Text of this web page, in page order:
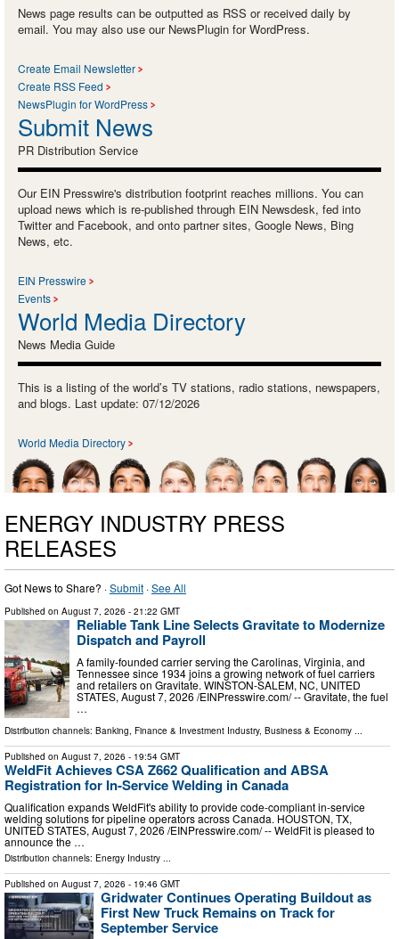
News page results can be outputted as RSS or received daily by
email. You may also use our NewsPlugin for WordPress.
Create Email Newsletter
Create RSS Feed
NewsPlugin for WordPress
Submit News
PR Distribution Service
Our EIN Presswire's distribution footprint reaches millions. You can
upload news which is re-published through EIN Newsdesk, fed into
Twitter and Facebook, and onto partner sites, Google News, Bing
News, etc.
EIN Presswire
Events
World Media Directory
News Media Guide
This is a listing of the world’s TV stations, radio stations, newspapers,
and blogs. Last update: 07/12/2026
World Media Directory
ENERGY INDUSTRY PRESS
RELEASES
Got News to Share? ·Submit ·See All
Published on August 7, 2026 - 21:22 GMT
Reliable Tank Line Selects Gravitate to Modernize
Dispatch and Payroll
A family-founded carrier serving the Carolinas, Virginia, and
Tennessee since 1934 joins a growing network of fuel carriers
and retailers on Gravitate. WINSTON-SALEM, NC, UNITED
STATES, August 7, 2026 /⁨EINPresswire.com⁩/ -- Gravitate, the fuel
…
Distribution channels: Banking, Finance & Investment Industry, Business & Economy
Published on August 7, 2026 - 19:54 GMT
WeldFit Achieves CSA Z662 Qualification and ABSA
Registration for In-Service Welding in Canada
Qualification expands WeldFit's ability to provide code-compliant in-service
welding solutions for pipeline operators across Canada. HOUSTON, TX,
UNITED STATES, August 7, 2026 /⁨EINPresswire.com⁩/ -- WeldFit is pleased to
announce the …
Distribution channels: Energy Industry ...
Published on August 7, 2026 - 19:46 GMT
Gridwater Continues Operating Buildout as
First New Truck Remains on Track for
September Service